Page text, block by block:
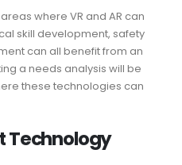
where VR and AR can
skill development, safety
can all benefit from an
a needs analysis will be
these technologies can
Technology